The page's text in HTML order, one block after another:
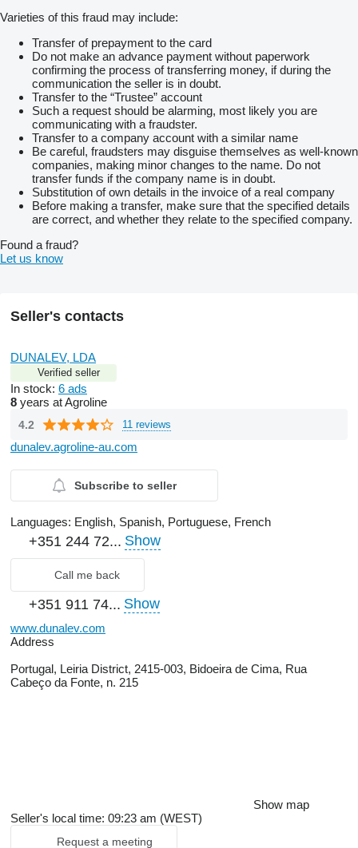
Varieties of this fraud may include:
Transfer of prepayment to the card
Do not make an advance payment without paperwork
confirming the process of transferring money, if during the
communication the seller is in doubt.
Transfer to the “Trustee” account
Such a request should be alarming, most likely you are
communicating with a fraudster.
Transfer to a company account with a similar name
Be careful, fraudsters may disguise themselves as well-known
companies, making minor changes to the name. Do not
transfer funds if the company name is in doubt.
Substitution of own details in the invoice of a real company
Before making a transfer, make sure that the specified details
are correct, and whether they relate to the specified company.
Found a fraud?
Let us know
Seller's contacts
DUNALEV, LDA
Verified seller
In stock: 6 ads
8 years at Agroline
4.2 11 reviews
dunalev.agroline-au.com
Subscribe to seller
Languages: English, Spanish, Portuguese, French
+351 244 72... Show
Call me back
+351 911 74... Show
www.dunalev.com
Address
Portugal, Leiria District, 2415-003, Bidoeira de Cima, Rua
Cabeço da Fonte, n. 215
Show map
Seller's local time: 09:23 am (WEST)
Request a meeting